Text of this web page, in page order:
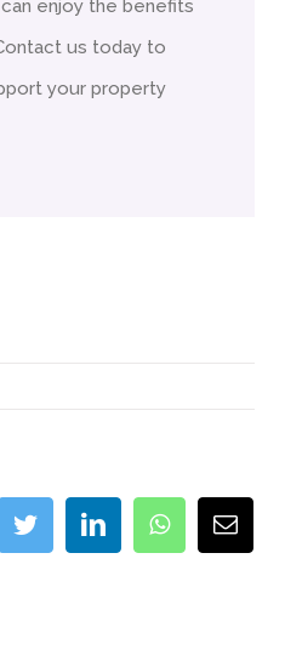
enjoy the benefits
us today to
your property
TwitterLinkedInWhatsAppEmail